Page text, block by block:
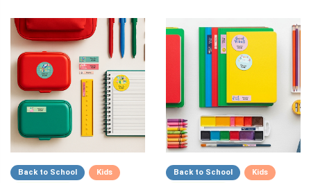
Back to School Kids Back to School Kids